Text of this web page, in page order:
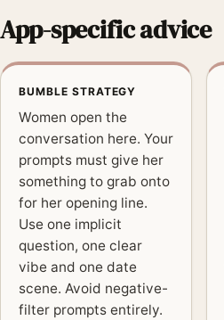
App-specific advice
BUMBLE STRATEGY
Women open the
conversation here. Your
prompts must give her
something to grab onto
for her opening line.
Use one implicit
question, one clear
vibe and one date
scene. Avoid negative-
filter prompts entirely.